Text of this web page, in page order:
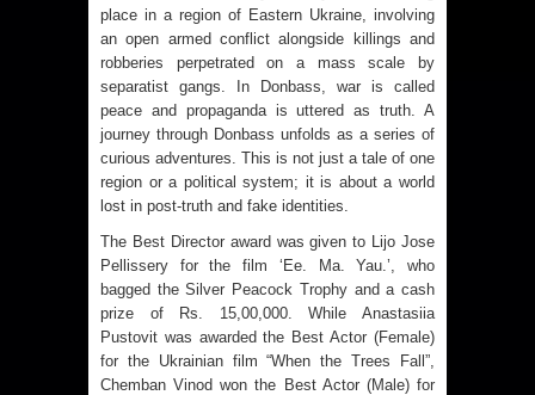
place in a region of Eastern Ukraine, involving
an open armed conflict alongside killings and
robberies perpetrated on a mass scale by
separatist gangs. In Donbass, war is called
peace and propaganda is uttered as truth. A
journey through Donbass unfolds as a series of
curious adventures. This is not just a tale of one
region or a political system; it is about a world
lost in post-truth and fake identities.
The Best Director award was given to Lijo Jose
Pellissery for the film ‘Ee. Ma. Yau.’, who
bagged the Silver Peacock Trophy and a cash
prize of Rs. 15,00,000. While Anastasiia
Pustovit was awarded the Best Actor (Female)
for the Ukrainian film “When the Trees Fall”,
Chemban Vinod won the Best Actor (Male) for